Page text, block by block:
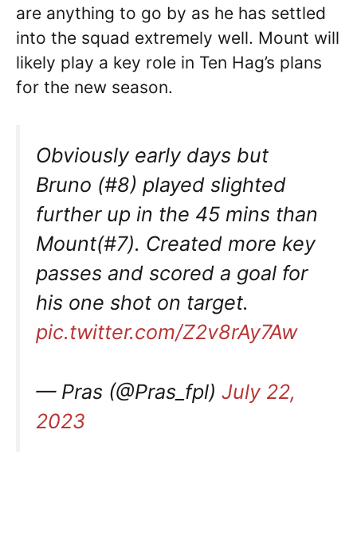
are anything to go by as he has settled
into the squad extremely well. Mount will
likely play a key role in Ten Hag’s plans
for the new season.
Obviously early days but
Bruno (#8) played slighted
further up in the 45 mins than
Mount(#7). Created more key
passes and scored a goal for
his one shot on target.
pic.twitter.com/Z2v8rAy7Aw
— Pras (@Pras_fpl) July 22,
2023